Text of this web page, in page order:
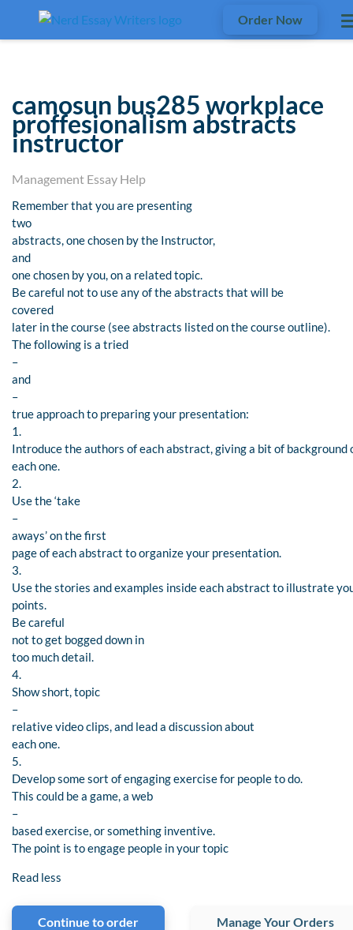
Order Now
camosun bus285 workplace
proffesionalism abstracts
instructor
Management Essay Help
Remember that you are presenting
two
abstracts, one chosen by the Instructor,
and
one chosen by you, on a related topic.
Be careful not to use any of the abstracts that will be
covered
later in the course (see abstracts listed on the course outline).
The following is a tried
–
and
–
true approach to preparing your presentation:
1.
Introduce the authors of each abstract, giving a bit of background
each one.
2.
Use the ‘take
–
aways’ on the first
page of each abstract to organize your presentation.
3.
Use the stories and examples inside each abstract to illustrate
points.
Be careful
not to get bogged down in
too much detail.
4.
Show short, topic
–
relative video clips, and lead a discussion about
each one.
5.
Develop some sort of engaging exercise for people to do.
This could be a game, a web
–
based exercise, or something inventive.
The point is to engage people in your topic
Read less
Continue to order Manage Your Orders